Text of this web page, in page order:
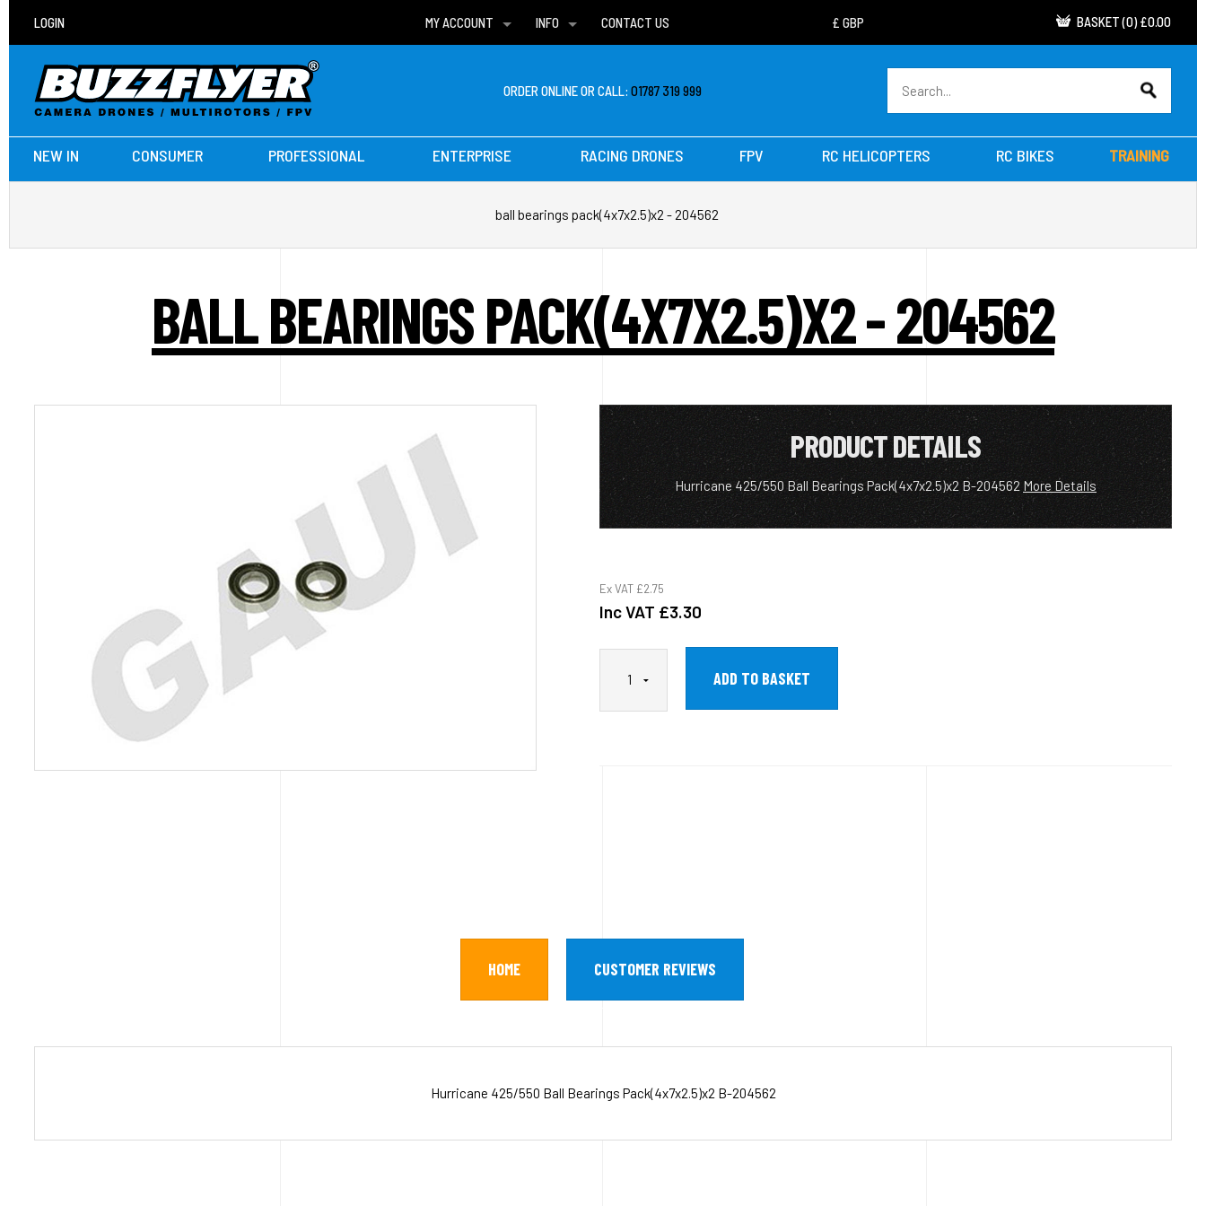
LOGIN
MY ACCOUNT
WISH LISTS
INFO
DELIVERIES
CONTACT US BASKET (0) £0.00
ORDER ONLINE OR CALL:01787 319 999
NEW IN CONSUMER PROFESSIONAL ENTERPRISE RACING DRONES FPV RC HELICOPTERS RC BIKES TRAINING
ball bearings pack(4x7x2.5)x2 - 204562
BALL BEARINGS PACK(4X7X2.5)X2 - 204562
PRODUCT DETAILS
Hurricane 425/550 Ball Bearings Pack(4x7x2.5)x2 B-204562 More Details
Ex VAT £2.75
Inc VAT £3.30
HOME CUSTOMER REVIEWS
Hurricane 425/550 Ball Bearings Pack(4x7x2.5)x2 B-204562